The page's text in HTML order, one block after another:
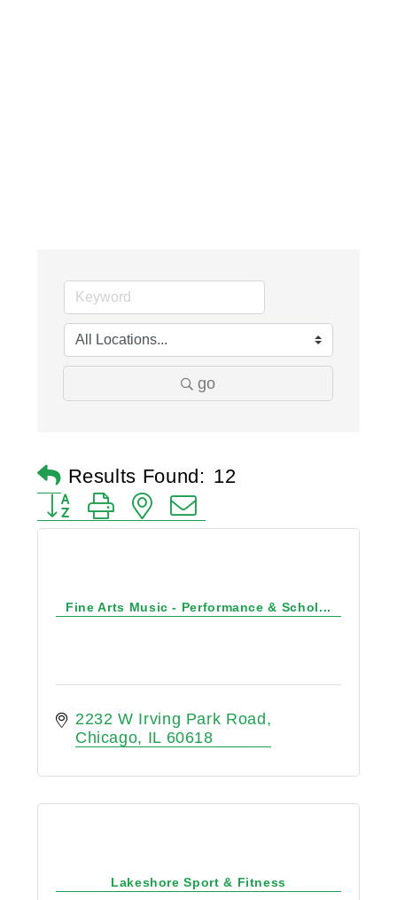
go
Results Found: 12
Button group with nested dropdown
Fine Arts Music - Performance & Schol...
2232 W Irving Park Road
Chicago
IL 60618
Lakeshore Sport & Fitness